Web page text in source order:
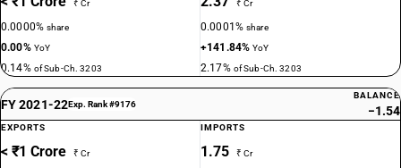
₹ Cr
0.0000%share
0.00% YoY
0.14% of Sub-Ch. 3203
₹ Cr
0.0001%share
+141.84%YoY
2.17% of Sub-Ch. 3203
FY 2021-22Exp. Rank #9176
BALANCE
−1.54
EXPORTS
< ₹1 Crore ₹ Cr
IMPORTS
1.75 ₹ Cr